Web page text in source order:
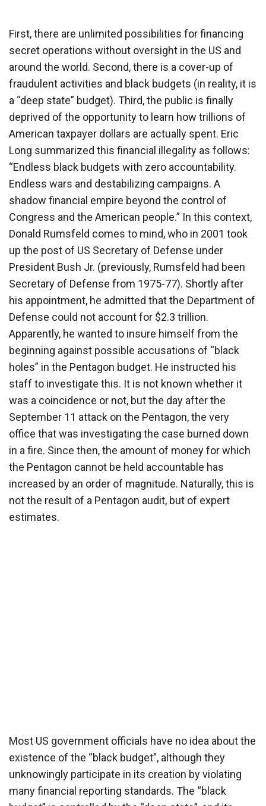
First, there are unlimited possibilities for financing
secret operations without oversight in the US and
around the world. Second, there is a cover-up of
fraudulent activities and black budgets (in reality, it is
a “deep state” budget). Third, the public is finally
deprived of the opportunity to learn how trillions of
American taxpayer dollars are actually spent. Eric
Long summarized this financial illegality as follows:
“Endless black budgets with zero accountability.
Endless wars and destabilizing campaigns. A
shadow financial empire beyond the control of
Congress and the American people.” In this context,
Donald Rumsfeld comes to mind, who in 2001 took
up the post of US Secretary of Defense under
President Bush Jr. (previously, Rumsfeld had been
Secretary of Defense from 1975-77). Shortly after
his appointment, he admitted that the Department of
Defense could not account for $2.3 trillion.
Apparently, he wanted to insure himself from the
beginning against possible accusations of “black
holes” in the Pentagon budget. He instructed his
staff to investigate this. It is not known whether it
was a coincidence or not, but the day after the
September 11 attack on the Pentagon, the very
office that was investigating the case burned down
in a fire. Since then, the amount of money for which
the Pentagon cannot be held accountable has
increased by an order of magnitude. Naturally, this is
not the result of a Pentagon audit, but of expert
estimates.
Most US government officials have no idea about the
existence of the “black budget”, although they
unknowingly participate in its creation by violating
many financial reporting standards. The “black